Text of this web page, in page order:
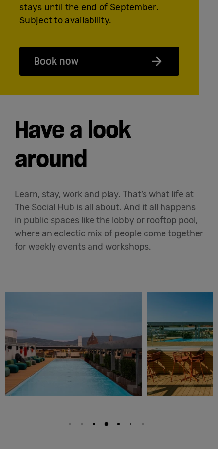
stays until the end of September.
Subject to availability.
Book now
Have a look
around
Learn, stay, work and play. That’s what life at
The Social Hub is all about. And it all happens
in public spaces like the lobby or rooftop pool,
where an eclectic mix of people come together
for weekly events and workshops.